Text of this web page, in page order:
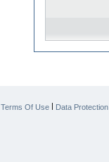
Terms Of Use | Data Protection